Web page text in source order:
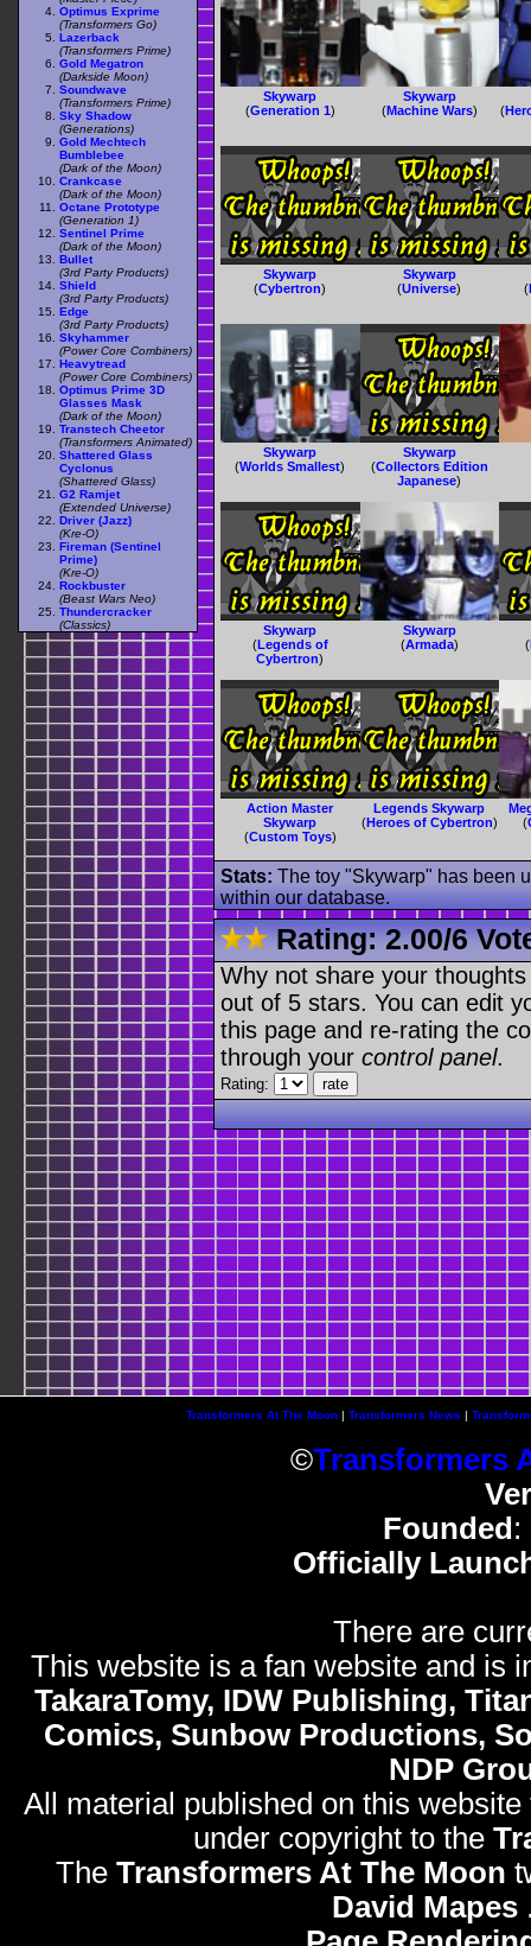
Skywarp
(Generation 1)
Skywarp
(Machine Wars) (
Skywarp
(Cybertron)
Skywarp
(Universe) (
Skywarp
(Worlds Smallest)
Skywarp
(Collectors Edition
Japanese)
Skywarp
(Legends of
Cybertron)
Skywarp
(Armada) (
Action Master
Skywarp
(Custom Toys)
Legends Skywarp
(Heroes of Cybertron)
(
Stats: The toy "Skywarp" has been
within our database.
Rating:2.00/6
Why not share your
out of 5 stars. You can edit
this page and re-rating the
through your control panel.
Rating:
Optimus Exprime
(Transformers Go)
Lazerback
(Transformers Prime)
Gold Megatron
(Darkside Moon)
Soundwave
(Transformers Prime)
Sky Shadow
(Generations)
Gold Mechtech
Bumblebee
(Dark of the Moon)
Crankcase
(Dark of the Moon)
Octane Prototype
(Generation 1)
Sentinel Prime
(Dark of the Moon)
Bullet
(3rd Party Products)
Shield
(3rd Party Products)
Edge
(3rd Party Products)
Skyhammer
(Power Core Combiners)
Heavytread
(Power Core Combiners)
Optimus Prime 3D
Glasses Mask
(Dark of the Moon)
Transtech Cheetor
(Transformers Animated)
Shattered Glass
Cyclonus
(Shattered Glass)
G2 Ramjet
(Extended Universe)
Driver (Jazz)
(Kre-O)
Fireman (Sentinel
Prime)
(Kre-O)
Rockbuster
(Beast Wars Neo)
Thundercracker
(Classics)
Transformers At The Moon| Transformers News |
©Transformers
Founded :
Officially
There are
This website is a fan website and is
TakaraTomy, IDW Publishing,
Comics, Sunbow Productions,
NDP
All material published on this
under copyright to the
The Transformers At The Moon
David Mapes